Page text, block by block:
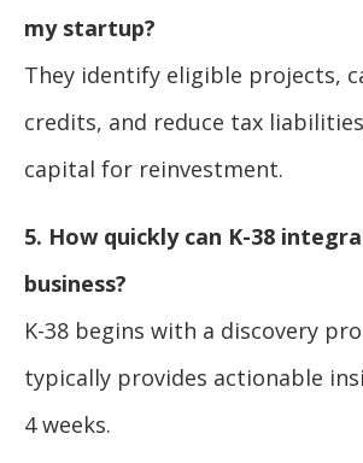
my startup?
They identify eligible projects,
credits, and reduce tax
capital for reinvestment.
5. How quickly can K-38
business?
K-38 begins with a discovery
typically provides actionable
4 weeks.